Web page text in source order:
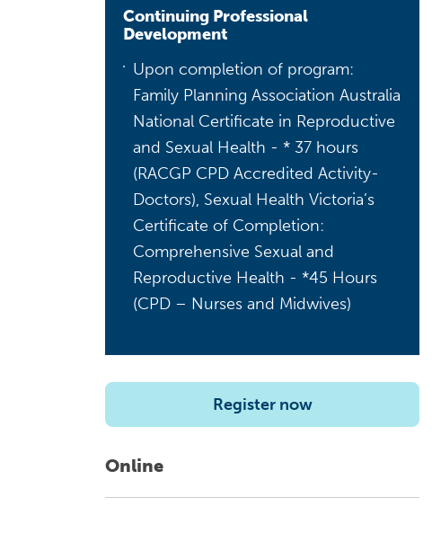
Continuing Professional
Development
Upon completion of program:
Family Planning Association Australia
National Certificate in Reproductive
and Sexual Health - * 37 hours
(RACGP CPD Accredited Activity-
Doctors), Sexual Health Victoria’s
Certificate of Completion:
Comprehensive Sexual and
Reproductive Health - *45 Hours
(CPD – Nurses and Midwives)
Register now
Online